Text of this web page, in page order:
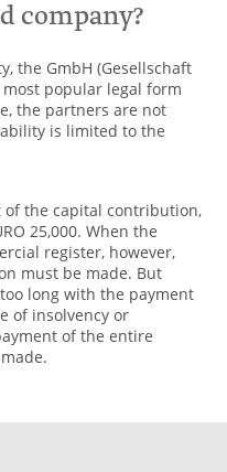
company?
the GmbH (Gesellschaft
popular legal form
the partners are not
is limited to the
of the capital contribution,
25,000. When the
register, however,
must be made. But
long with the payment
of insolvency or
of the entire